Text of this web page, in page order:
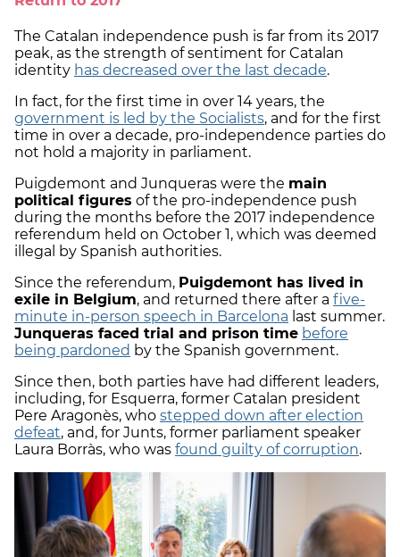
The Catalan independence push is far from its 2017
peak, as the strength of sentiment for Catalan
identity has decreased over the last decade.
In fact, for the first time in over 14 years, the
government is led by the Socialists, and for the first
time in over a decade, pro-independence parties do
not hold a majority in parliament.
Puigdemont and Junqueras were the main
political figures of the pro-independence push
during the months before the 2017 independence
referendum held on October 1, which was deemed
illegal by Spanish authorities.
Since the referendum, Puigdemont has lived in
exile in Belgium, and returned there after a five-
minute in-person speech in Barcelona last summer.
Junqueras faced trial and prison time before
being pardoned by the Spanish government.
Since then, both parties have had different leaders,
including, for Esquerra, former Catalan president
Pere Aragonès, who stepped down after election
defeat, and, for Junts, former parliament speaker
Laura Borràs, who was found guilty of corruption.